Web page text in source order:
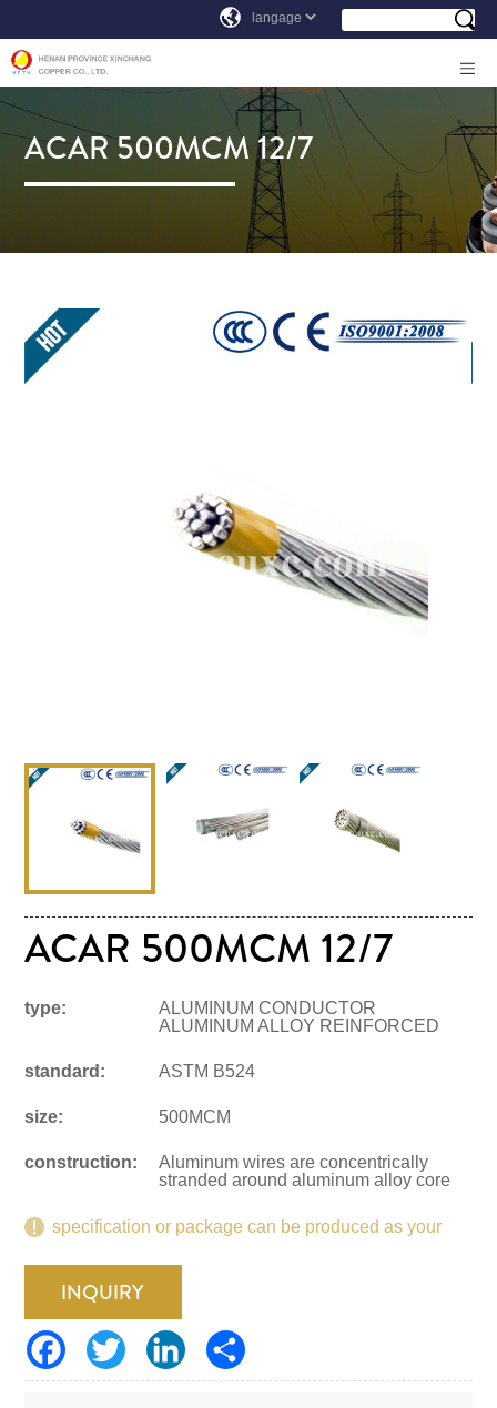
ACAR 500MCM 12/7
ACAR 500MCM 12/7
type:
ALUMINUM CONDUCTOR
ALUMINUM ALLOY REINFORCED
standard: ASTM B524
size: 500MCM
construction:
Aluminum wires are concentrically
stranded around aluminum alloy core
specification or package can be produced as your
INQUIRY